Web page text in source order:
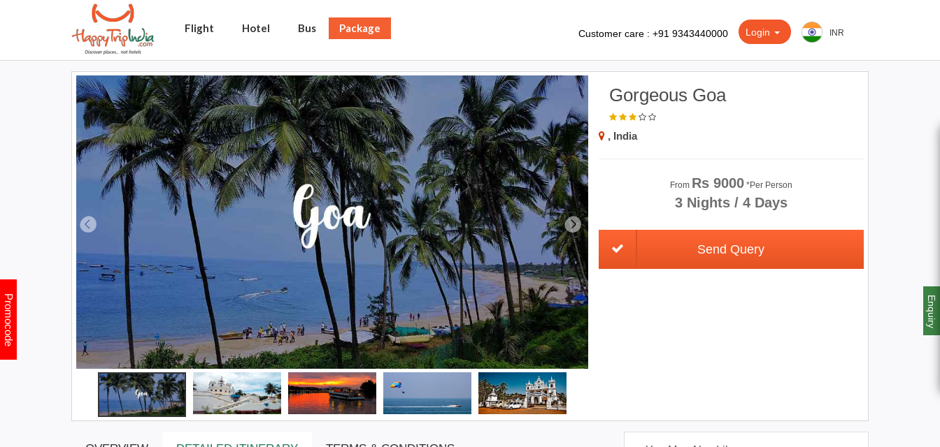
Flight Hotel Bus Package Customer care : +91 9343440000 Login INR
Gorgeous Goa
, India
From Rs 9000*Per Person
3 Nights / 4 Days
Send Query
Enquiry
Promocode